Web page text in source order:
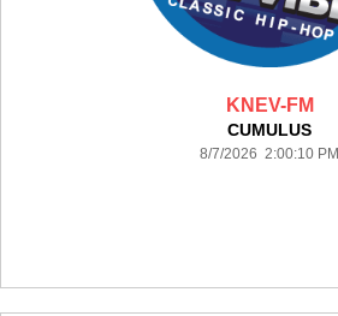
KNEV-FM
CUMULUS
8/7/2026 2:00:10 PM